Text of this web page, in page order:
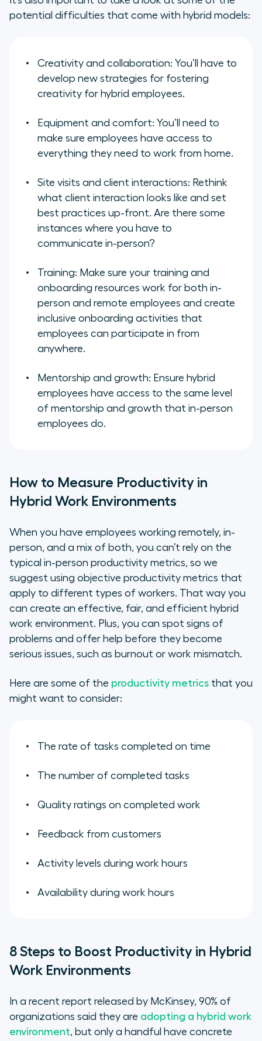
potential difficulties that come with hybrid models:
Creativity and collaboration: You’ll have to
develop new strategies for fostering
creativity for hybrid employees.
Equipment and comfort: You’ll need to
make sure employees have access to
everything they need to work from home.
Site visits and client interactions: Rethink
what client interaction looks like and set
best practices up-front. Are there some
instances where you have to
communicate in-person?
Training: Make sure your training and
onboarding resources work for both in-
person and remote employees and create
inclusive onboarding activities that
employees can participate in from
anywhere.
Mentorship and growth: Ensure hybrid
employees have access to the same level
of mentorship and growth that in-person
employees do.
How to Measure Productivity in
Hybrid Work Environments
When you have employees working remotely, in-
person, and a mix of both, you can’t rely on the
typical in-person productivity metrics, so we
suggest using objective productivity metrics that
apply to different types of workers. That way you
can create an effective, fair, and efficient hybrid
work environment. Plus, you can spot signs of
problems and offer help before they become
serious issues, such as burnout or work mismatch.
Here are some of the productivity metrics that you
might want to consider:
The rate of tasks completed on time
The number of completed tasks
Quality ratings on completed work
Feedback from customers
Activity levels during work hours
Availability during work hours
8 Steps to Boost Productivity in Hybrid
Work Environments
In a recent report released by McKinsey, 90% of
organizations said they are adopting a hybrid work
environment, but only a handful have concrete